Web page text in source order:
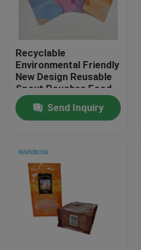
Contact Us
News
Cases
Plastic Pouches Packaging
Snack Bag Packaging
Recyclable
Environmental Friendly
New Design Reusable
Spout Pouches Food
Drink Juice Milk
Container Sealable
Bags
Send Inquiry